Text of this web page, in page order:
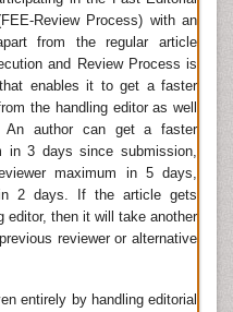
Journal of
of Molecular
and Genomic
The Open Biomarkers
and a leading
It is necessary to
of the disease and its
Review Process) with an
from the regular article
and Review Process is
enables it to get a faster
the handling editor as well
An author can get a faster
in 3 days since submission,
maximum in 5 days,
in 2 days. If the article gets
editor, then it will take another
reviewer or alternative
entirely by handling editorial